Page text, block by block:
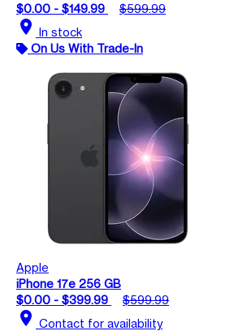
$0.00 - $149.99
$599.99
location_on In stock
On Us With Trade-In
Apple
iPhone 17e 256 GB
$0.00 - $399.99
$599.99
location_on Contact for availability